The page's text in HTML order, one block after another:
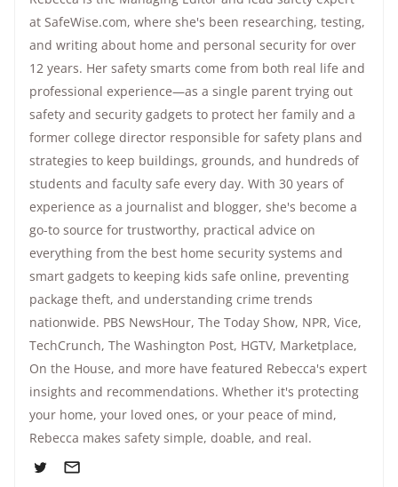
at SafeWise.com, where she's been researching, testing,
and writing about home and personal security for over
12 years. Her safety smarts come from both real life and
professional experience—as a single parent trying out
safety and security gadgets to protect her family and a
former college director responsible for safety plans and
strategies to keep buildings, grounds, and hundreds of
students and faculty safe every day. With 30 years of
experience as a journalist and blogger, she's become a
go-to source for trustworthy, practical advice on
everything from the best home security systems and
smart gadgets to keeping kids safe online, preventing
package theft, and understanding crime trends
nationwide. PBS NewsHour, The Today Show, NPR, Vice,
TechCrunch, The Washington Post, HGTV, Marketplace,
On the House, and more have featured Rebecca's expert
insights and recommendations. Whether it's protecting
your home, your loved ones, or your peace of mind,
Rebecca makes safety simple, doable, and real.